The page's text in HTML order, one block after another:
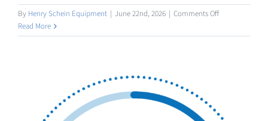
By Henry Schein Equipment | June 22nd, 2026 | Comments Offon
/
Read More